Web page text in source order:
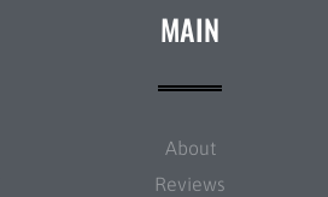
MAIN
About
Reviews